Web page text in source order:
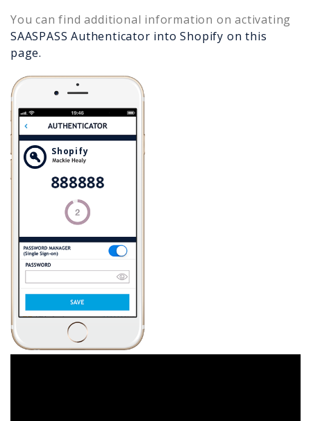
You can find additional information on activating
SAASPASS Authenticator intoShopify on this
page.
Shopify